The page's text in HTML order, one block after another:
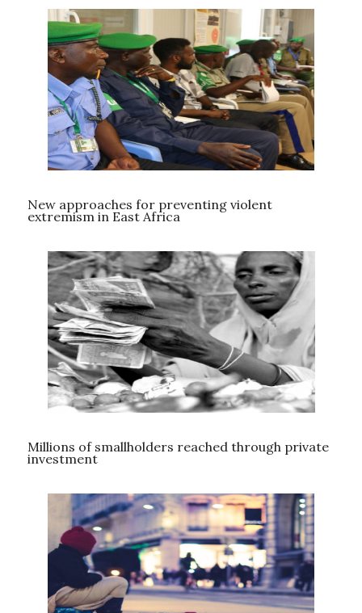
New approaches for preventing violent
extremism in East Africa
Millions of smallholders reached through private
investment